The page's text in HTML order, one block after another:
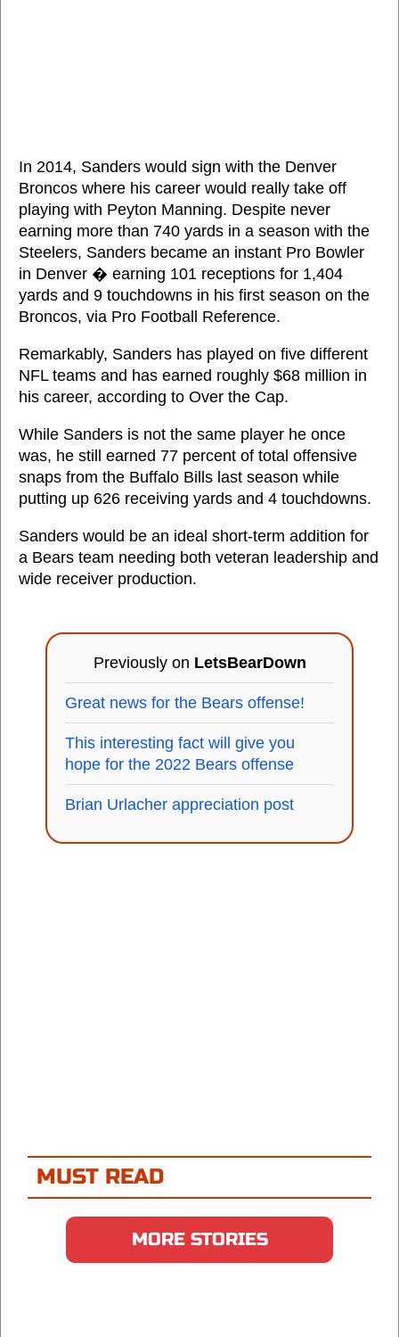
In 2014, Sanders would sign with the Denver
Broncos where his career would really take off
playing with Peyton Manning. Despite never
earning more than 740 yards in a season with the
Steelers, Sanders became an instant Pro Bowler
in Denver � earning 101 receptions for 1,404
yards and 9 touchdowns in his first season on the
Broncos, via Pro Football Reference.
Remarkably, Sanders has played on five different
NFL teams and has earned roughly $68 million in
his career, according to Over the Cap.
While Sanders is not the same player he once
was, he still earned 77 percent of total offensive
snaps from the Buffalo Bills last season while
putting up 626 receiving yards and 4 touchdowns.
Sanders would be an ideal short-term addition for
a Bears team needing both veteran leadership and
wide receiver production.
Previously on LetsBearDown
Great news for the Bears offense!
This interesting fact will give you
hope for the 2022 Bears offense
Brian Urlacher appreciation post
MUST READ
MORE STORIES